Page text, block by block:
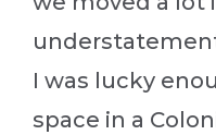
I was lucky
space in a